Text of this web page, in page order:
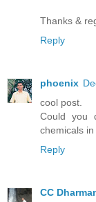
Thanks &
Reply
phoenix
cool post.
Could you
chemicals in
Reply
CC